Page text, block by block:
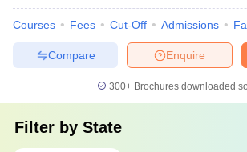
Courses Fees Cut-Off Admissions
Enquire
Compare
300+ Brochures downloaded
Filter by State